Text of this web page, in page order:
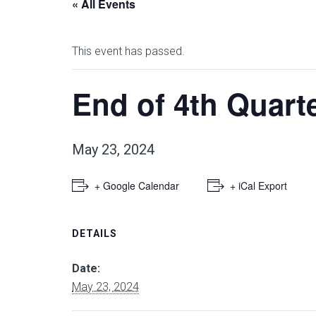
« All Events
This event has passed.
End of 4th
May 23, 2024
+ Google Calendar + iCal Export
DETAILS
Date:
May 23, 2024